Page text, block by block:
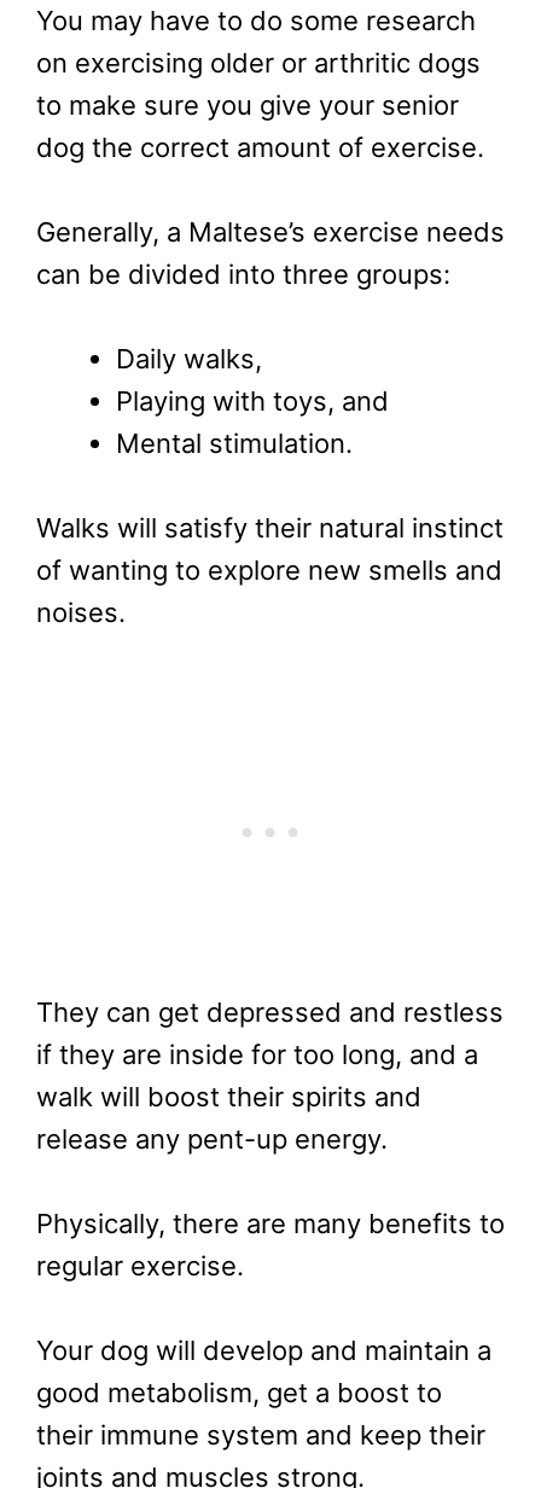
You may have to do some research
on exercising older or arthritic dogs
to make sure you give your senior
dog the correct amount of exercise.
Generally, a Maltese’s exercise needs
can be divided into three groups:
Daily walks,
Playing with toys, and
Mental stimulation.
Walks will satisfy their natural instinct
of wanting to explore new smells and
noises.
They can get depressed and restless
if they are inside for too long, and a
walk will boost their spirits and
release any pent-up energy.
Physically, there are many benefits to
regular exercise.
Your dog will develop and maintain a
good metabolism, get a boost to
their immune system and keep their
joints and muscles strong.